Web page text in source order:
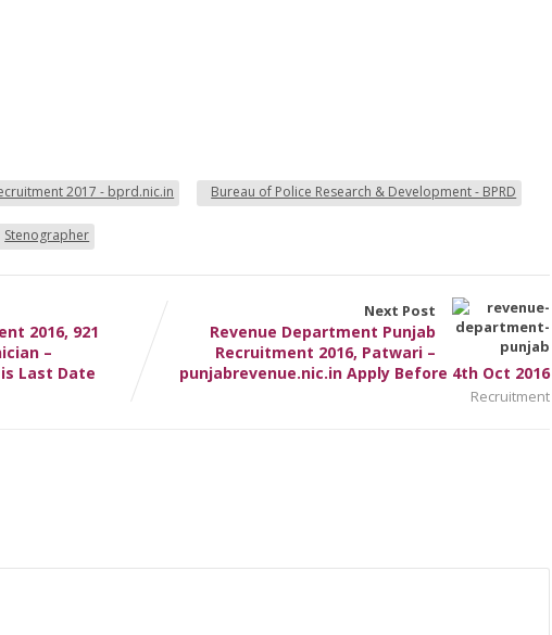
2017 - bprd.nic.in Bureau of Police Research & Development - BPRD
Stenographer
2016, 921
–
Last Date
Next Post
Revenue Department Punjab
Recruitment 2016, Patwari –
punjabrevenue.nic.in Apply Before 4th Oct 2016
Recruitment